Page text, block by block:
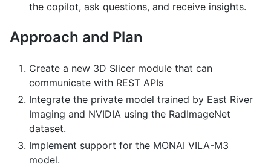
the copilot, ask questions, and receive insights.
Approach and Plan
Create a new 3D Slicer module that can
communicate with REST APIs
Integrate the private model trained by East River
Imaging and NVIDIA using the RadImageNet
dataset.
Implement support for the MONAI VILA-M3
model.